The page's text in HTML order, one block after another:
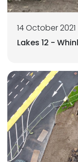
14 October 2021
Lakes 12 -